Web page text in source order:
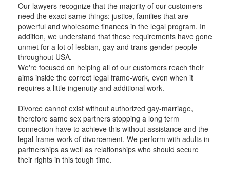
Our lawyers recognize that the majority of our customers
need the exact same things: justice, families that are
powerful and wholesome finances in the legal program. In
addition, we understand that these requirements have gone
unmet for a lot of lesbian, gay and trans-gender people
throughout USA.
We're focused on helping all of our customers reach their
aims inside the correct legal frame-work, even when it
requires a little ingenuity and additional work.
Divorce cannot exist without authorized gay-marriage,
therefore same sex partners stopping a long term
connection have to achieve this without assistance and the
legal frame-work of divorcement. We perform with adults in
partnerships as well as relationships who should secure
their rights in this tough time.